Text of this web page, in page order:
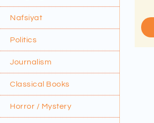
Nafsiyat
Politics
Journalism
Classical Books
Horror / Mystery